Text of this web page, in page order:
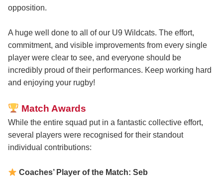
opposition.
A huge well done to all of our U9 Wildcats. The effort,
commitment, and visible improvements from every single
player were clear to see, and everyone should be
incredibly proud of their performances. Keep working hard
and enjoying your rugby!
Match Awards
While the entire squad put in a fantastic collective effort,
several players were recognised for their standout
individual contributions:
Coaches’ Player of the Match: Seb